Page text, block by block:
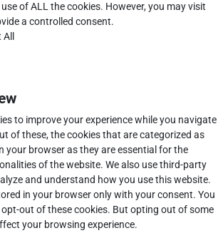
of ALL the cookies. However, you may visit
a controlled consent.
to improve your experience while you navigate
of these, the cookies that are categorized as
your browser as they are essential for the
of the website. We also use third-party
and understand how you use this website.
in your browser only with your consent. You
out of these cookies. But opting out of some
your browsing experience.